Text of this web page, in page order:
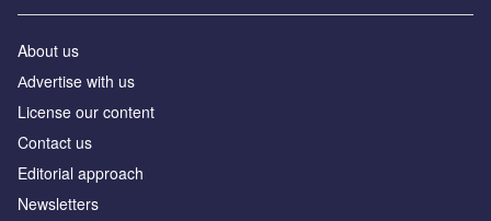
About us
Аdvertise with us
License our content
Contact us
Editorial approach
Newsletters